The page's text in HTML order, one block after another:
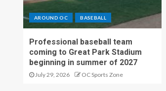
AROUND OC BASEBALL
Professional baseball team
coming to Great Park Stadium
beginning in summer of 2027
July 29, 2026 OC Sports Zone